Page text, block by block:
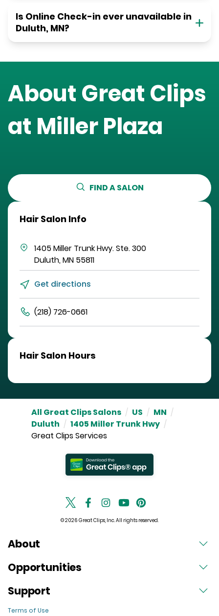
Is Online Check-in ever unavailable in
Duluth, MN?
About Great Clips
at Miller Plaza
FIND A SALON
Hair Salon Info
1405 Miller Trunk Hwy.Ste. 300
Duluth,MN 55811
Get directions
(218) 726-0661
Hair Salon Hours
All Great Clips Salons / US / MN /
Duluth / 1405 Miller Trunk Hwy /
Great Clips Services
© 2026 Great Clips, Inc. All rights reserved.
About
Opportunities
Support
Terms of Use